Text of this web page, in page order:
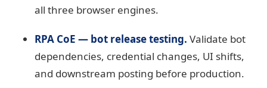
all three browser engines.
RPA CoE — bot release testing. Validate bot
dependencies, credential changes, UI shifts,
and downstream posting before production.